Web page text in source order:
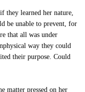
they learned her nature,
be unable to prevent, for
that all was under
way they could
their purpose. Could
matter pressed on her